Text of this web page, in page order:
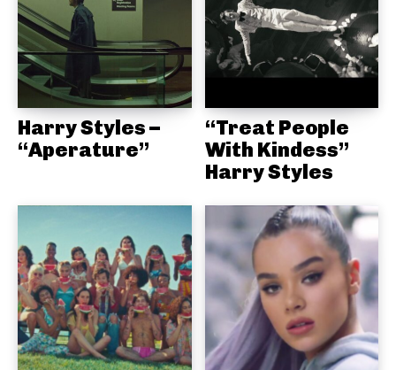
Harry Styles –
“Aperature”
“Treat People
With Kindess”
Harry Styles